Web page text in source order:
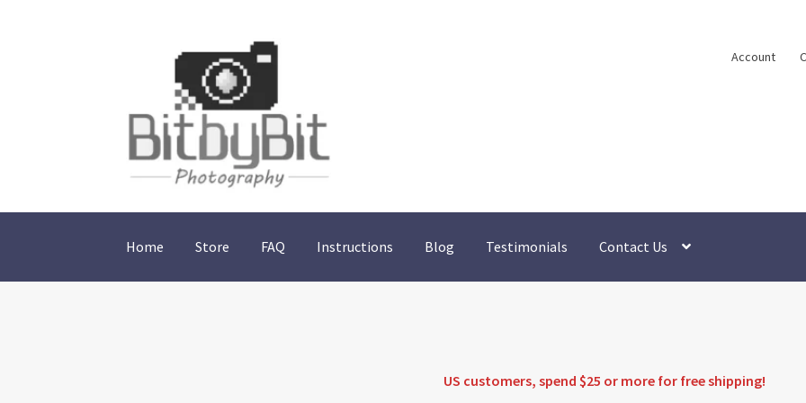
navigation
content
Account
Home Store FAQ Instructions Blog Testimonials Contact Us
US customers, spend $25 or more for free shipping!